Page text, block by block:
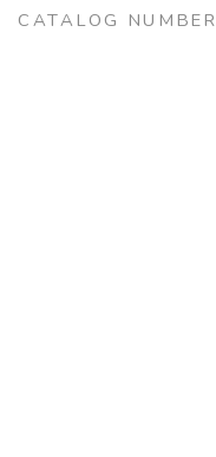
CATALOG NUMBER